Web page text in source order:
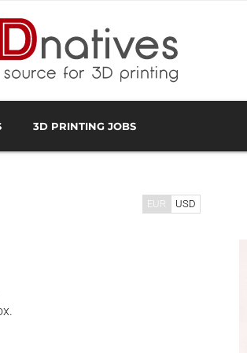
3D PRINTING JOBS
EUR USD